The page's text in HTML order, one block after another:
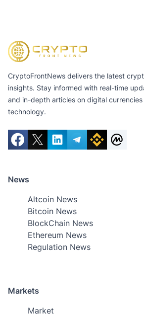
CryptoFrontNews delivers the latest
insights. Stay informed with real-time
and in-depth articles on digital
technology.
News
Altcoin News
Bitcoin News
BlockChain News
Ethereum News
Regulation News
Markets
Market